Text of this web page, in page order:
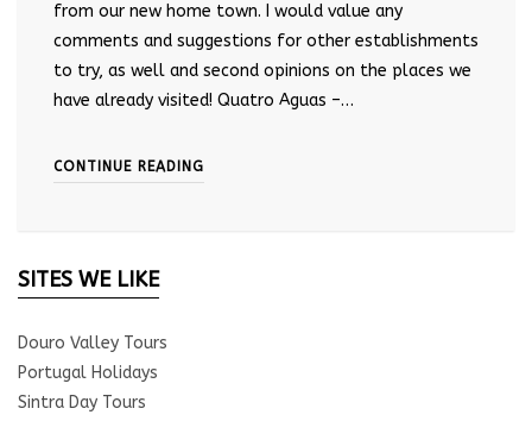
from our new home town. I would value any
comments and suggestions for other establishments
to try, as well and second opinions on the places we
have already visited! Quatro Aguas –…
CONTINUE READING
SITES WE LIKE
Douro Valley Tours
Portugal Holidays
Sintra Day Tours